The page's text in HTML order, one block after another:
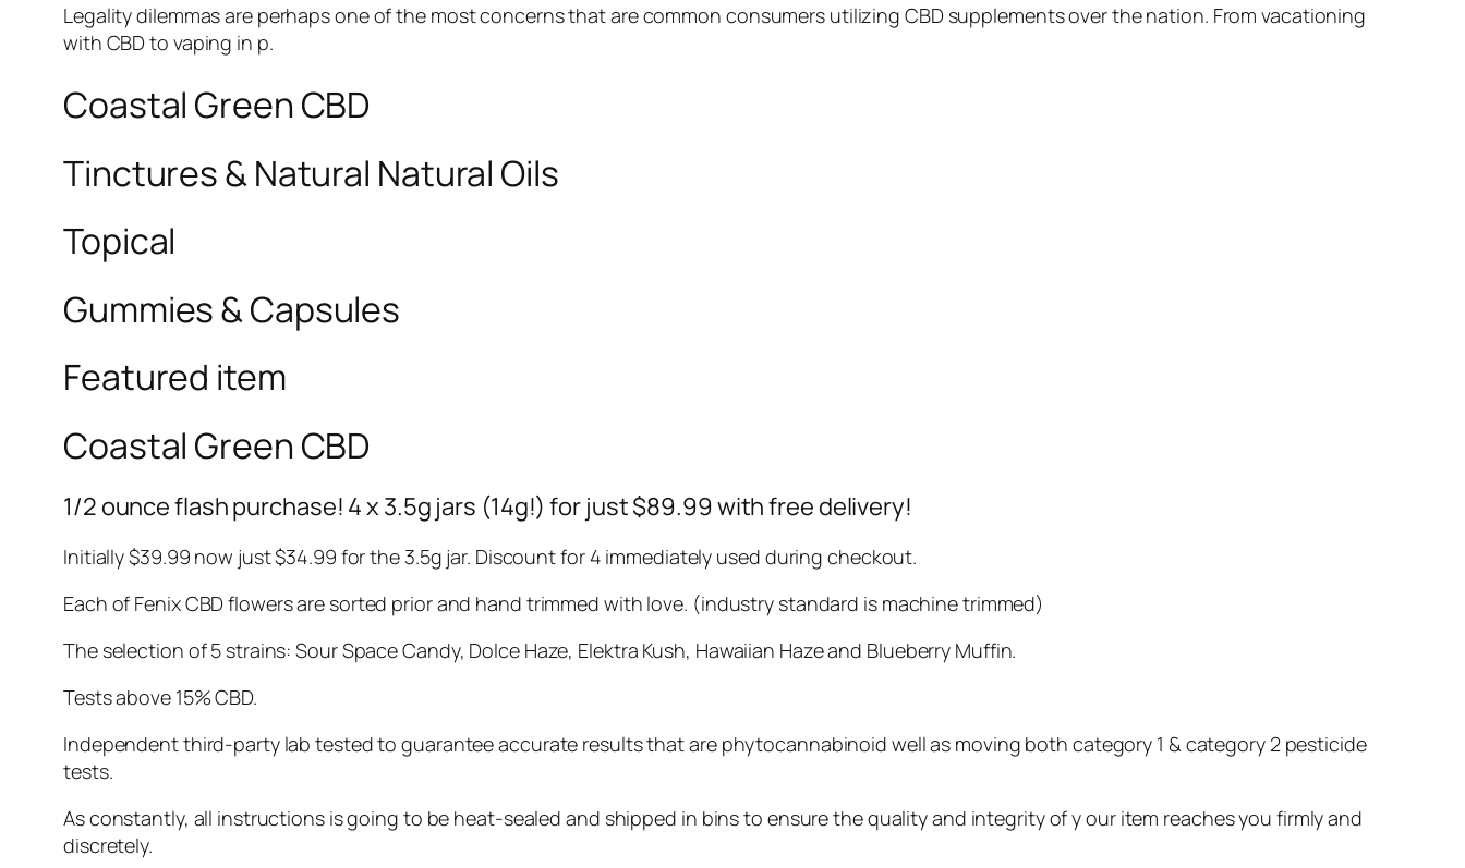
Legality dilemmas are perhaps one of the most concerns that are common consumers utilizing CBD supplements over the nation. From vacationing
with CBD to vaping in p.
Coastal Green CBD
Tinctures & Natural Natural Oils
Topical
Gummies & Capsules
Featured item
Coastal Green CBD
1/2 ounce flash purchase! 4 x 3.5g jars (14g!) for just $89.99 with free delivery!
Initially $39.99 now just $34.99 for the 3.5g jar. Discount for 4 immediately used during checkout.
Each of Fenix CBD flowers are sorted prior and hand trimmed with love. (industry standard is machine trimmed)
The selection of 5 strains: Sour Space Candy, Dolce Haze, Elektra Kush, Hawaiian Haze and Blueberry Muffin.
Tests above 15% CBD.
Independent third-party lab tested to guarantee accurate results that are phytocannabinoid well as moving both category 1 & category 2 pesticide
tests.
As constantly, all instructions is going to be heat-sealed and shipped in bins to ensure the quality and integrity of y our item reaches you firmly and
discretely.